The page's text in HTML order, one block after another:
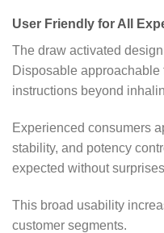
User Friendly for All
The draw activated
Disposable
instructions beyond
Experienced consumers
stability, and potency
expected without
This broad usability
customer segments.